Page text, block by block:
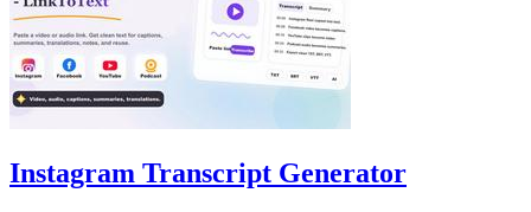
Instagram Transcript Generator